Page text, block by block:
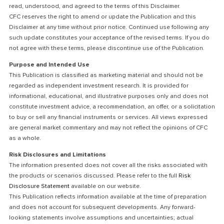
read, understood, and agreed to the terms of this Disclaimer.
CFC reserves the right to amend or update the Publication and this
Disclaimer at any time without prior notice. Continued use following any
such update constitutes your acceptance of the revised terms. If you do
not agree with these terms, please discontinue use of the Publication.
Purpose and Intended Use
This Publication is classified as marketing material and should not be
regarded as independent investment research. It is provided for
informational, educational, and illustrative purposes only and does not
constitute investment advice, a recommendation, an offer, or a solicitation
to buy or sell any financial instruments or services. All views expressed
are general market commentary and may not reflect the opinions of CFC
as a whole.
Risk Disclosures and Limitations
The information presented does not cover all the risks associated with
the products or scenarios discussed. Please refer to the full Risk
Disclosure Statement available on our website.
This Publication reflects information available at the time of preparation
and does not account for subsequent developments. Any forward-
looking statements involve assumptions and uncertainties; actual